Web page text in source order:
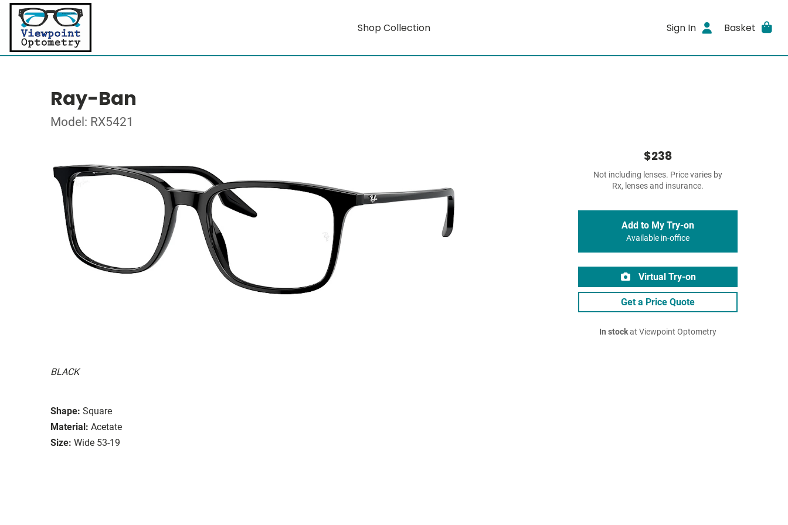
Shop Collection Sign In Basket
Ray-Ban
Model: RX5421
BLACK
Shape: Square
Material: Acetate
Size: Wide 53-19
$238
Not including lenses. Price varies by
Rx, lenses and insurance.
Add to My Try-on
Available in-office
Virtual Try-on
Get a Price Quote
In stockat Viewpoint Optometry